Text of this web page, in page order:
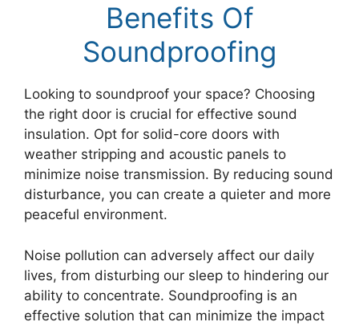
Benefits Of
Soundproofing
Looking to soundproof your space? Choosing
the right door is crucial for effective sound
insulation. Opt for solid-core doors with
weather stripping and acoustic panels to
minimize noise transmission. By reducing sound
disturbance, you can create a quieter and more
peaceful environment.
Noise pollution can adversely affect our daily
lives, from disturbing our sleep to hindering our
ability to concentrate. Soundproofing is an
effective solution that can minimize the impact